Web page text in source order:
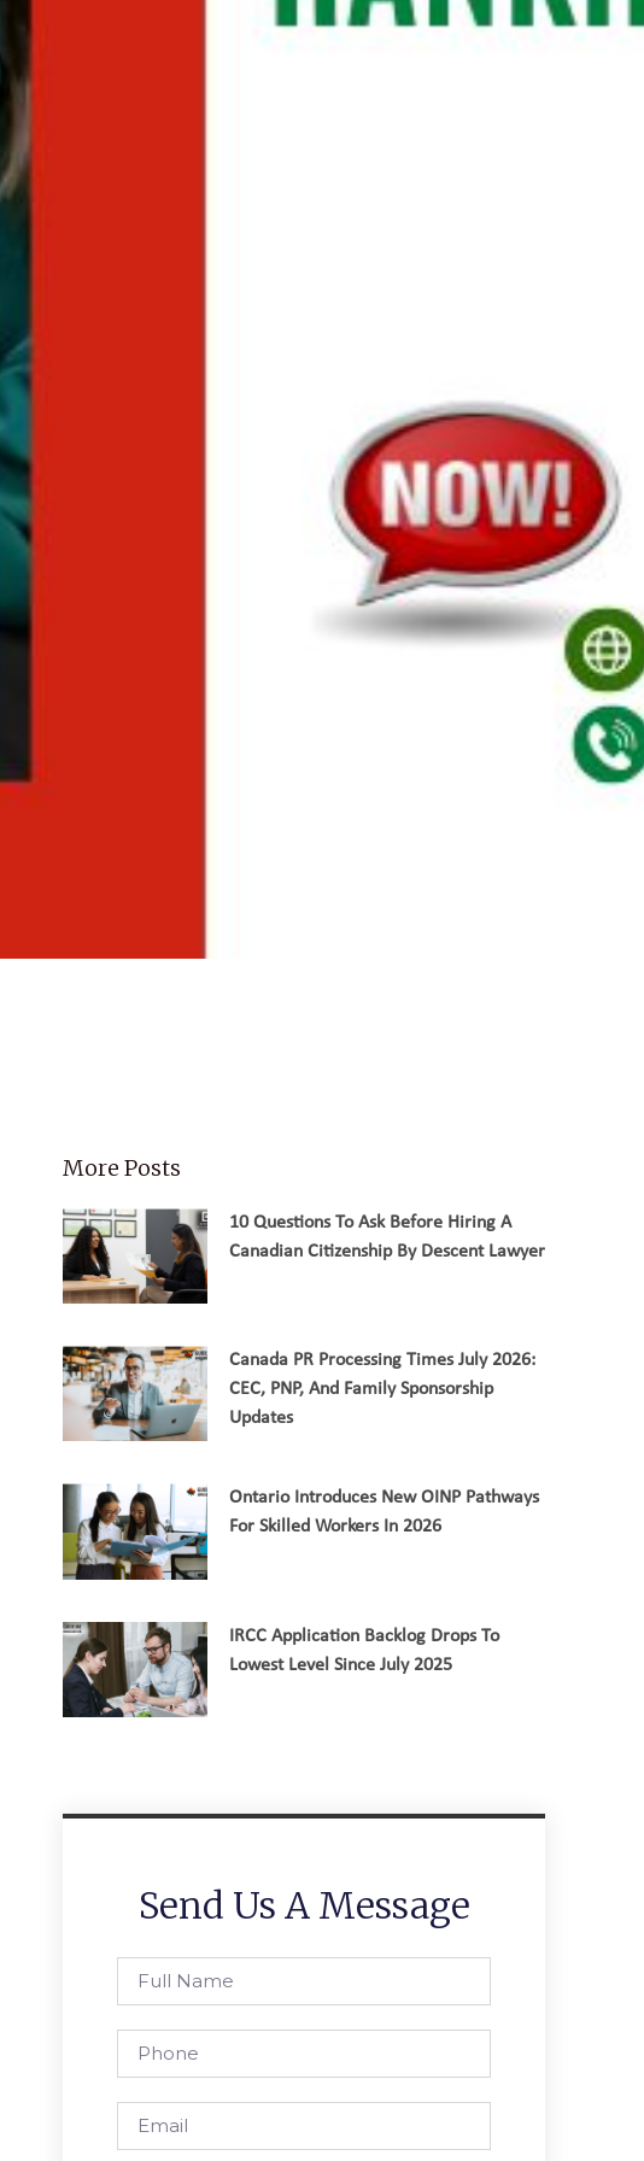
More Posts
10 Questions To Ask Before Hiring A
Canadian Citizenship By Descent Lawyer
Canada PR Processing Times July 2026:
CEC, PNP, And Family Sponsorship
Updates
Ontario Introduces New OINP Pathways
For Skilled Workers In 2026
IRCC Application Backlog Drops To
Lowest Level Since July 2025
Send Us A Message